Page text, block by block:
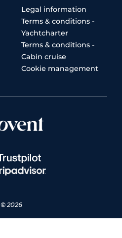
Legal information
Terms & conditions -
Yachtcharter
Terms & conditions -
Cabin cruise
Cookie management
© 2026